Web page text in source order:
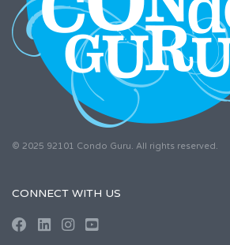
© 2025 92101 Condo Guru. All rights reserved.
CONNECT WITH US